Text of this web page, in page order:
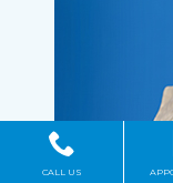
CALL US